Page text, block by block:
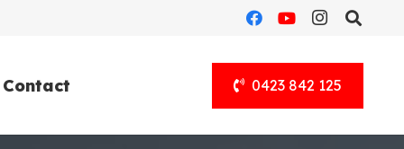
0423 842 125